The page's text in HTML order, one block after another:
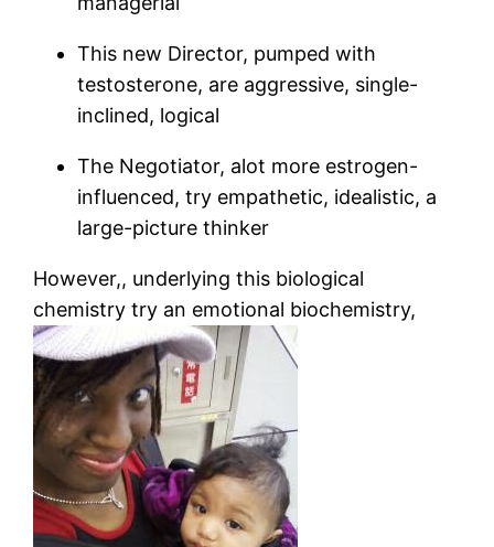
This new Director, pumped with
testosterone, are aggressive, single-
inclined, logical
The Negotiator, alot more estrogen-
influenced, try empathetic, idealistic, a
large-picture thinker
However,, underlying this biological
chemistry try an emotional biochemistry,